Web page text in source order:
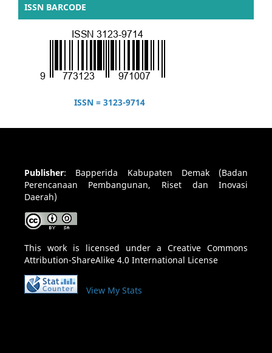
ISSN BARCODE
ISSN = 3123-9714
Publisher: Bapperida Kabupaten Demak (Badan
Perencanaan Pembangunan, Riset dan Inovasi
Daerah)
This work is licensed under aCreative Commons
Attribution-ShareAlike 4.0 International License
View My Stats